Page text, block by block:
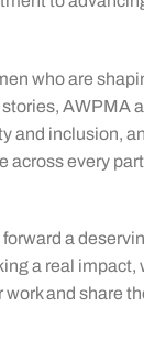
who are
AWPMA
and inclusion,
across every
a
a real impact,
and share